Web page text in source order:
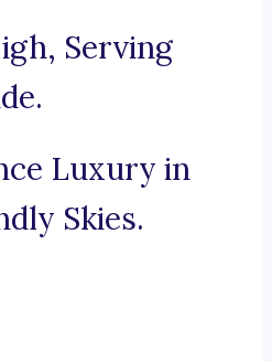
Serving
Luxury in
Skies.